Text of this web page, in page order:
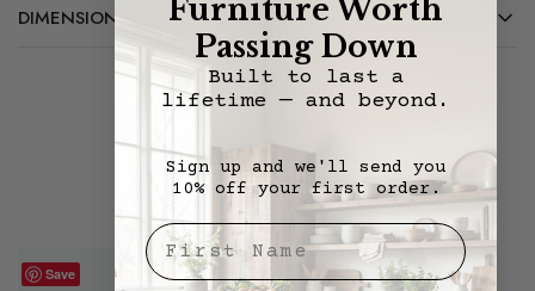
DIMENSIONS
Related Products
Save Save
Furniture Worth
Passing Down
Built to last a
lifetime — and beyond.
Sign up and we'll send you
10% off your first order.
First Nae